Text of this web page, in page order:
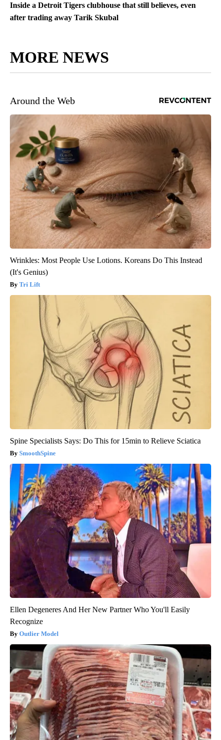
Inside a Detroit Tigers clubhouse that still believes, even
after trading away Tarik Skubal
MORE NEWS
Around the Web
Wrinkles: Most People Use Lotions. Koreans Do This Instead
(It's Genius)
Tri Lift
Spine Specialists Says: Do This for 15min to Relieve Sciatica
SmoothSpine
Ellen Degeneres And Her New Partner Who You'll Easily
Recognize
Outlier Model